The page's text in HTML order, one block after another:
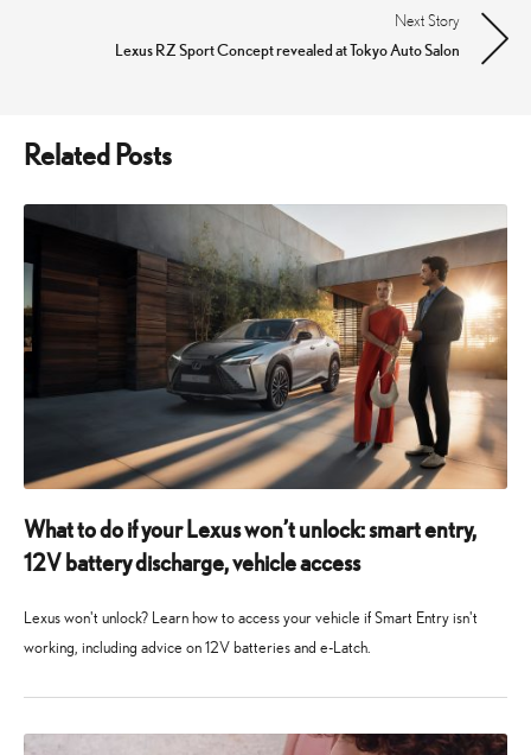
Next Story
Lexus RZ Sport Concept revealed at Tokyo Auto Salon
Related Posts
What to do if your Lexus won’t unlock: smart entry,
12V battery discharge, vehicle access
Lexus won't unlock? Learn how to access your vehicle if Smart Entry isn't
working, including advice on 12V batteries and e-Latch.
2026
2026